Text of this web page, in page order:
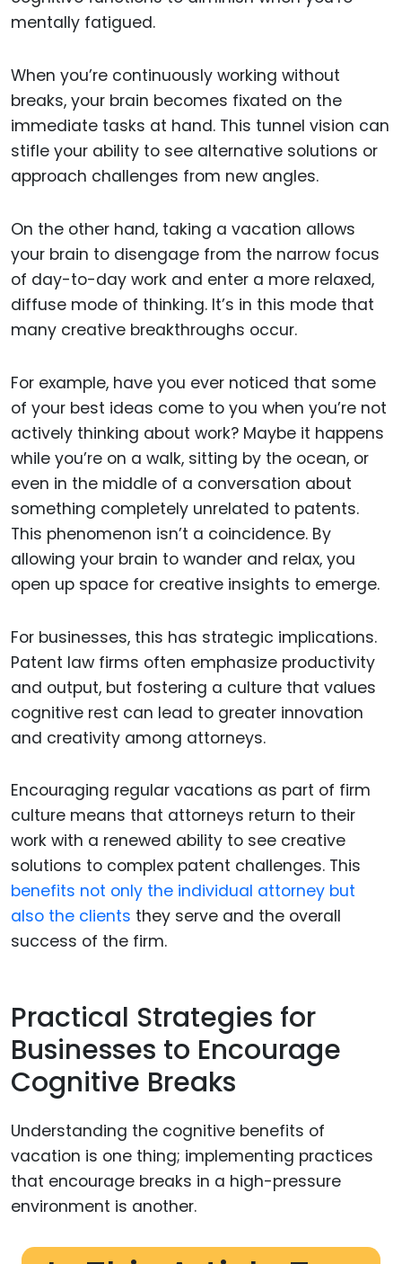
mentally fatigued.
When you’re continuously working without
breaks, your brain becomes fixated on the
immediate tasks at hand. This tunnel vision can
stifle your ability to see alternative solutions or
approach challenges from new angles.
On the other hand, taking a vacation allows
your brain to disengage from the narrow focus
of day-to-day work and enter a more relaxed,
diffuse mode of thinking. It’s in this mode that
many creative breakthroughs occur.
For example, have you ever noticed that some
of your best ideas come to you when you’re not
actively thinking about work? Maybe it happens
while you’re on a walk, sitting by the ocean, or
even in the middle of a conversation about
something completely unrelated to patents.
This phenomenon isn’t a coincidence. By
allowing your brain to wander and relax, you
open up space for creative insights to emerge.
For businesses, this has strategic implications.
Patent law firms often emphasize productivity
and output, but fostering a culture that values
cognitive rest can lead to greater innovation
and creativity among attorneys.
Encouraging regular vacations as part of firm
culture means that attorneys return to their
work with a renewed ability to see creative
solutions to complex patent challenges. This
benefits not only the individual attorney but
also the clients they serve and the overall
success of the firm.
Practical Strategies for
Businesses to Encourage
Cognitive Breaks
Understanding the cognitive benefits of
vacation is one thing; implementing practices
that encourage breaks in a high-pressure
environment is another.